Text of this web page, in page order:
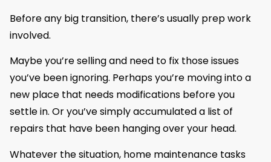
Before any big transition, there’s usually prep work
involved.
Maybe you’re selling and need to fix those issues
you’ve been ignoring. Perhaps you’re moving into a
new place that needs modifications before you
settle in. Or you’ve simply accumulated a list of
repairs that have been hanging over your head.
Whatever the situation, home maintenance tasks